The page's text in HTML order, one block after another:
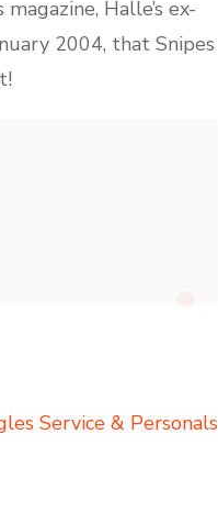
Halle’s ex-
2004, that Snipes
Service & Personals